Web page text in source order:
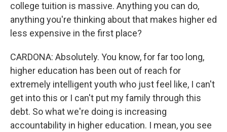
college tuition is massive. Anything you can do,
anything you're thinking about that makes higher ed
less expensive in the first place?
CARDONA: Absolutely. You know, for far too long,
higher education has been out of reach for
extremely intelligent youth who just feel like, I can't
get into this or I can't put my family through this
debt. So what we're doing is increasing
accountability in higher education. I mean, you see